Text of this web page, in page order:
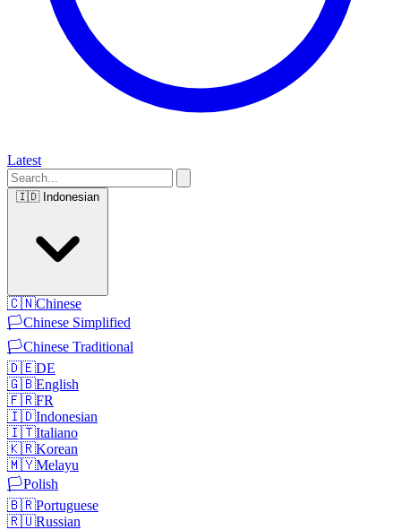
Latest
🇮🇩 Indonesian
🇨🇳Chinese
🏳️Chinese Simplified
🏳️Chinese Traditional
🇩🇪DE
🇬🇧English
🇫🇷FR
🇮🇩Indonesian
🇮🇹Italiano
🇰🇷Korean
🇲🇾Melayu
🏳️Polish
🇧🇷Portuguese
🇷🇺Russian